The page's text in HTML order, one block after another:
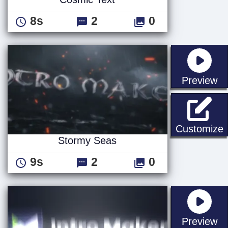
8s 2 0
Preview
Customize
Stormy Seas
9s 2 0
Preview